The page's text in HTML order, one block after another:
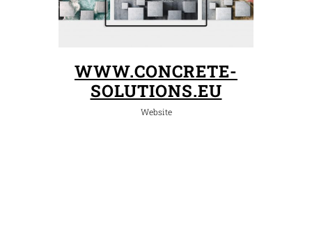
WWW.CONCRETE-
SOLUTIONS.EU
Website